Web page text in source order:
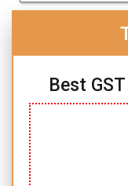
Best